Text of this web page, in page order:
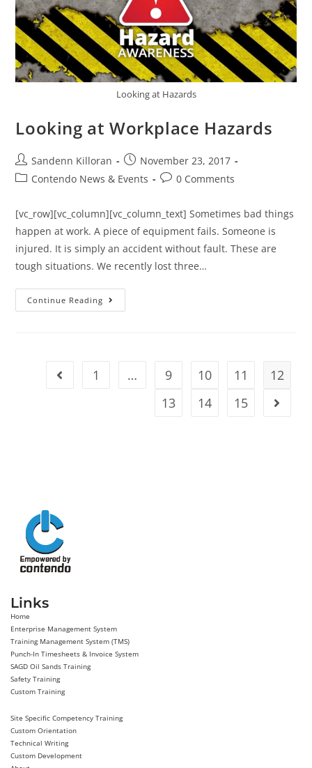
Looking at Hazards
Looking at Workplace Hazards
Sandenn Killoran
November 23, 2017
Contendo News & Events
0 Comments
[vc_row][vc_column][vc_column_text] Sometimes bad things
happen at work. A piece of equipment fails. Someone is
injured. It is simply an accident without fault. These are
tough situations. We recently lost three…
Continue Reading
1 … 9 10 11
12
13
14 15
Links
Home
Enterprise Management System
Training Management System (TMS)
Punch-In Timesheets & Invoice System
SAGD Oil Sands Training
Safety Training
Custom Training
Site Specific Competency Training
Custom Orientation
Technical Writing
Custom Development